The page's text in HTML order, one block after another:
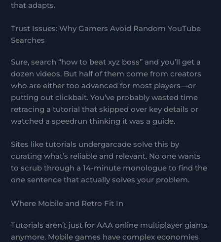
that adapts.
Trust Issues: Why Gamers Avoid Random YouTube
Searches
Sure, search “how to beat xyz boss” and you’ll get a
dozen videos. But half of them come from creators
who are either too advanced for most players—or
putting out clickbait. You’ve probably wasted time
retracing a tutorial that skipped over key details or
watched a speedrun thinking it was a guide.
Sites like tutorials undergarcade solve this by
curating what’s reliable and relevant. No one wants
to scrub through a 14-minute monologue to find the
one sentence that actually solves your problem.
Where Mobile and Retro Fit In
Tutorials aren’t just for AAA online multiplayer giants
anymore. Mobile games have complex economies